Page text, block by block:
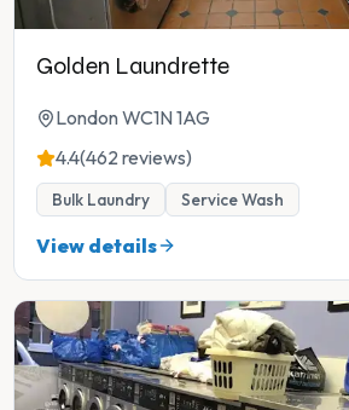
Golden Laundrette
London WC1N 1AG
4.4(462 reviews)
Bulk Laundry Service Wash
View details